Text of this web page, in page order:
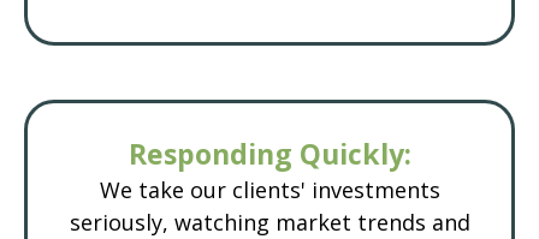
Responding Quickly:
We take our clients' investments
seriously, watching market trends and